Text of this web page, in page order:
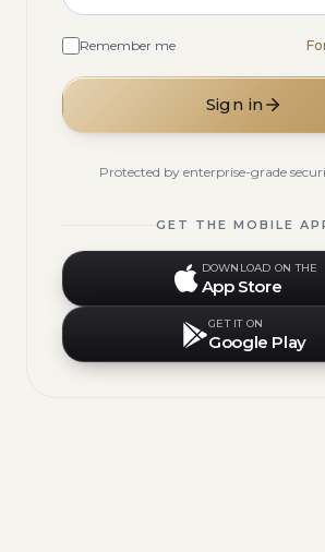
Remember me
Sign in
Protected by enterprise-grade
GET THE MOBILE
DOWNLOAD ON THE
App Store
GET IT ON
Google Play